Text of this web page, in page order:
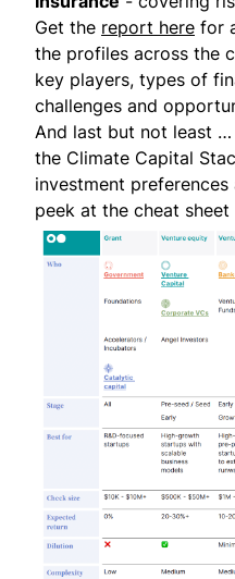
Get the report here for
the profiles across the
key players, types of
challenges and
And last but not least
the Climate Capital
investment
peek at the cheat sheet